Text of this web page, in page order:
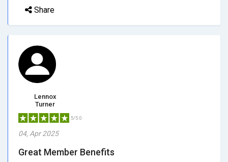
Share
Lennox
Turner
5/5.0
04, Apr 2025
Great Member Benefits